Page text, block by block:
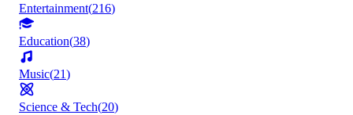
Entertainment(216)
Education(38)
Music(21)
Science & Tech(20)